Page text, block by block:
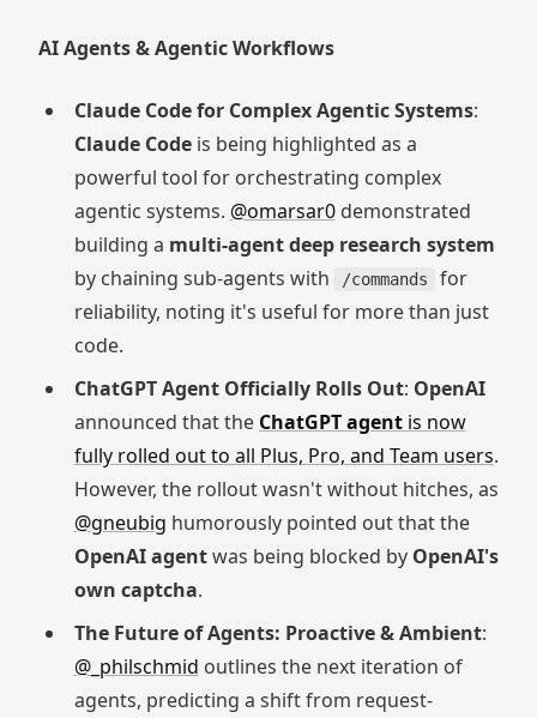
AI Agents & Agentic Workflows
Claude Code for Complex Agentic Systems:
Claude Codeis being highlighted as a
powerful tool for orchestrating complex
agentic systems. @omarsar0demonstrated
building a multi-agent deep research system
by chaining sub-agents with
/commands
for
reliability, noting it's useful for more than just
code.
ChatGPT Agent Officially Rolls Out: OpenAI
announced that the ChatGPT agentis now
fully rolled out to all Plus, Pro, and Team users.
However, the rollout wasn't without hitches, as
@gneubig humorously pointed out that the
OpenAI agentwas being blocked by OpenAI's
own captcha.
The Future of Agents: Proactive & Ambient:
@_philschmid outlines the next iteration of
agents, predicting a shift from request-